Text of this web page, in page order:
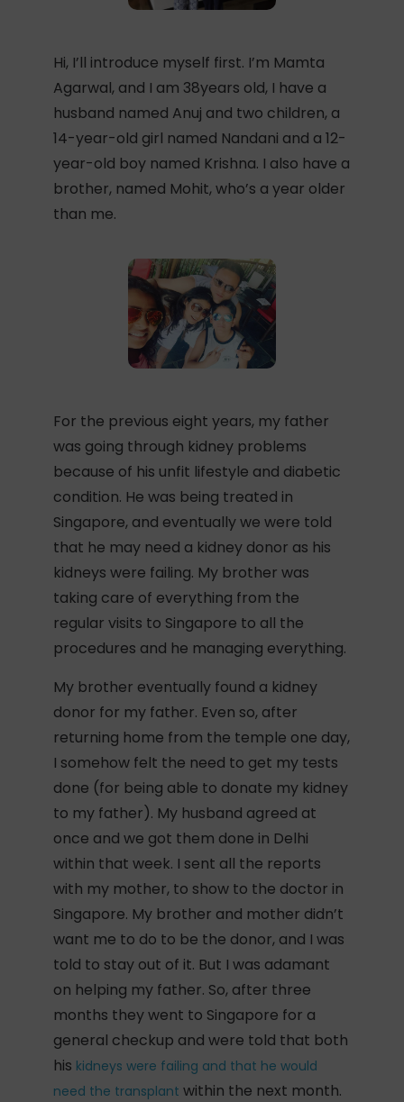
Hi, I’ll introduce myself first. I’m Mamta
Agarwal, and I am 38years old, I have a
husband named Anuj and two children, a
14-year-old girl named Nandani and a 12-
year-old boy named Krishna. I also have a
brother, named Mohit, who’s a year older
than me.
For the previous eight years, my father
was going through kidney problems
because of his unfit lifestyle and diabetic
condition. He was being treated in
Singapore, and eventually we were told
that he may need a kidney donor as his
kidneys were failing. My brother was
taking care of everything from the
regular visits to Singapore to all the
procedures and he managing everything.
My brother eventually found a kidney
donor for my father. Even so, after
returning home from the temple one day,
I somehow felt the need to get my tests
done (for being able to donate my kidney
to my father). My husband agreed at
once and we got them done in Delhi
within that week. I sent all the reports
with my mother, to show to the doctor in
Singapore. My brother and mother didn’t
want me to do to be the donor, and I was
told to stay out of it. But I was adamant
on helping my father. So, after three
months they went to Singapore for a
general checkup and were told that both
his kidneys were failing and that he would
need the transplant within the next month.